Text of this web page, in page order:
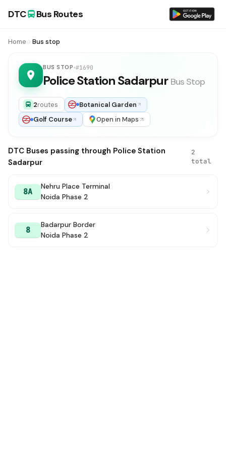
DTC Bus Routes
Home Bus stop
BUS STOP #1690
Police Station Sadarpur Bus Stop
2routes
Botanical Garden
Golf Course
Open in Maps
DTC Buses passing through Police Station
Sadarpur
2
total
8A
Nehru Place Terminal
Noida Phase 2
8
Badarpur Border
Noida Phase 2